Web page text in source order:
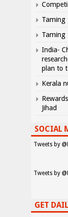
Taming
Taming
India-
plan to
Kerala
Jihad
SOCIAL
Tweets by
Tweets by
GET